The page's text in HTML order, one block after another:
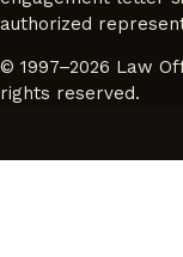
authorized
© 1997–2026 Law
rights reserved.